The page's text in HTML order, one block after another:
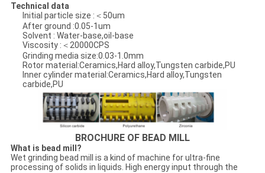
Technical data
Initial particle size :＜50um
After ground :0.05-1um
Solvent : Water-base,oil-base
Viscosity :＜20000CPS
Grinding media size:0.03-1.0mm
Rotor material:Ceramics,Hard alloy,Tungsten carbide,PU
Inner cylinder material:Ceramics,Hard alloy,Tungsten
carbide,PU
BROCHURE OF BEAD MILL
What is bead mill?
Wet grinding bead mill is a kind of machine for ultra-fine
processing of solids in liquids. High energy input through the